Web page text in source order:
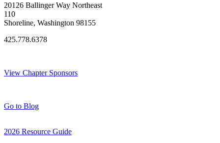
20126 Ballinger Way Northeast
110
Shoreline, Washington 98155
425.778.6378
View Chapter Sponsors
Go to Blog
2026 Resource Guide